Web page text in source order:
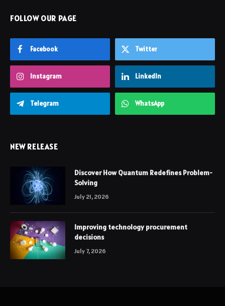
FOLLOW OUR PAGE
Facebook Twitter
Instagram LinkedIn
Telegram WhatsApp
NEW RELEASE
Discover How Quantum Redefines Problem-
Solving
July 21, 2026
Improving technology procurement
decisions
July 7, 2026